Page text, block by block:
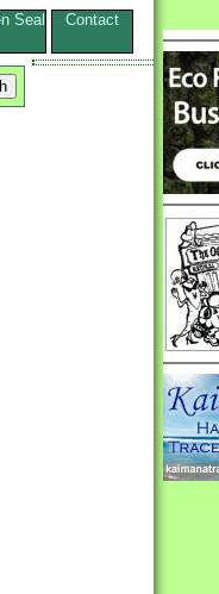
Seal Contact